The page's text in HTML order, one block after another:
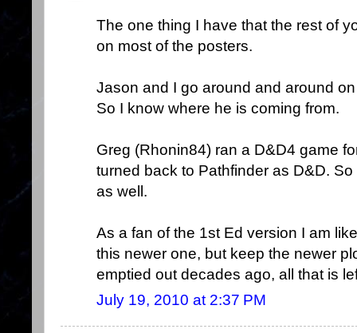
The one thing I have that the rest of
on most of the posters.
Jason and I go around and around
So I know where he is coming from.
Greg (Rhonin84) ran a D&D4 game
turned back to Pathfinder as D&D.
as well.
As a fan of the 1st Ed version I am
this newer one, but keep the newer
emptied out decades ago, all that is
July 19, 2010 at 2:37 PM